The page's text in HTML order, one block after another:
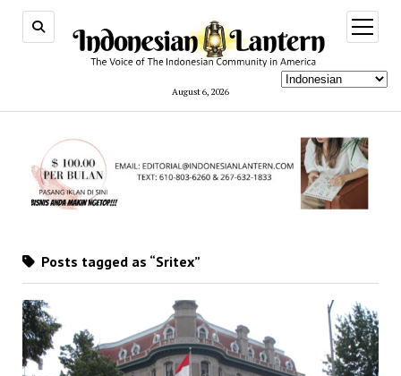
August 6, 2026
open
menu
Posts tagged as “Sritex”